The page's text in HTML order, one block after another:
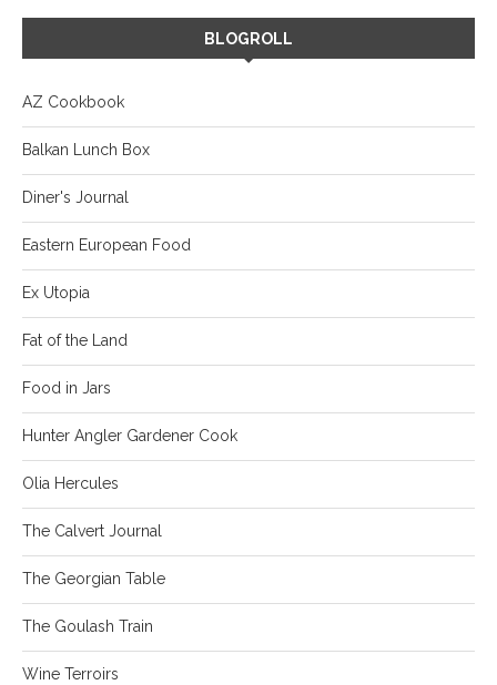
BLOGROLL
AZ Cookbook
Balkan Lunch Box
Diner's Journal
Eastern European Food
Ex Utopia
Fat of the Land
Food in Jars
Hunter Angler Gardener Cook
Olia Hercules
The Calvert Journal
The Georgian Table
The Goulash Train
Wine Terroirs